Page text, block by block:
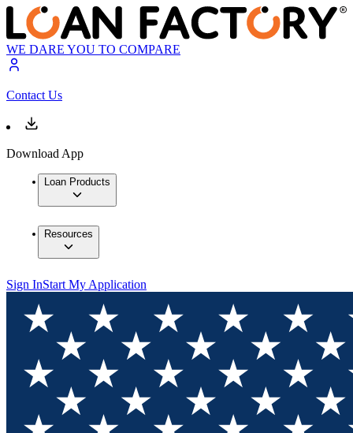
WE DARE YOU TO COMPARE
Contact Us
Download App
Loan Products
Resources
Sign InStart My Application